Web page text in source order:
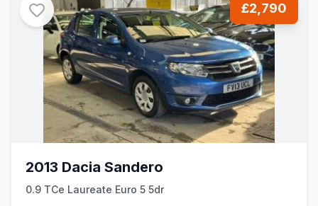
£2,790
2013 Dacia Sandero
0.9 TCe Laureate Euro 5 5dr